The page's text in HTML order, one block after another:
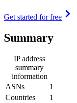
Get started for free
Summary
IP address
summary
information
ASNs
1
Countries
1